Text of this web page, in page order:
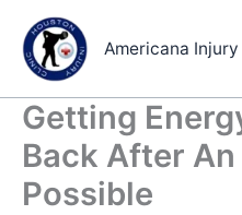
content
Americana
Getting
Back After
Possible